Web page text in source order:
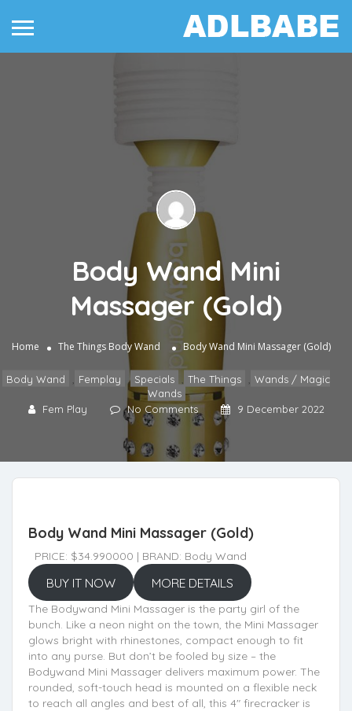
Body Wand Mini
Massager (Gold)
Home The Things Body Wand Body Wand Mini Massager (Gold)
Body Wand Femplay , Specials The Things
Wands / Magic
Wands
Fem Play
No Comments 9 December 2022
Body Wand Mini Massager (Gold)
PRICE: $34.990000 | BRAND: Body Wand
BUY IT NOW MORE DETAILS
The Bodywand Mini Massager is the party girl of the
bunch. Like a neon night on the town, the Mini Massager
glows bright with rhinestones, compact enough to fit
into any purse. But don’t be fooled by size – the
Bodywand Mini Massager delivers maximum power. The
rounded, soft-touch head is mounted on a flexible neck
to reach all angles and best of all, this 4" firecracker is